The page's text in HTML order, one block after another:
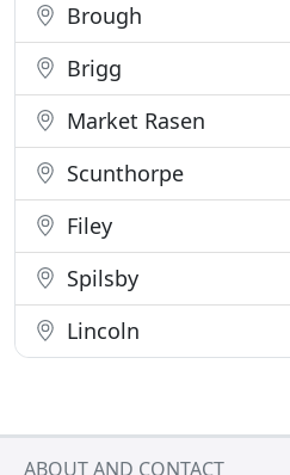
Brough
Brigg
Market Rasen
Scunthorpe
Filey
Spilsby
Lincoln
ABOUT AND CONTACT